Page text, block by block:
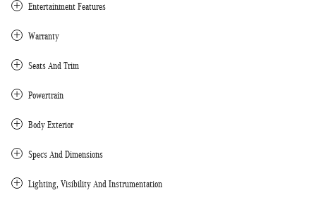
Entertainment Features
Warranty
Seats And Trim
Powertrain
Body Exterior
Specs And Dimensions
Lighting, Visibility And Instrumentation